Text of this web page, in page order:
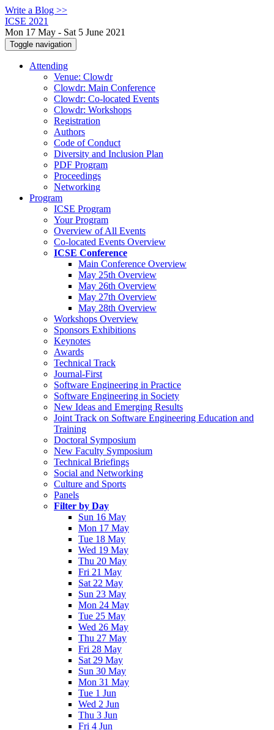
Write a Blog >>
ICSE 2021
Mon 17 May - Sat 5 June 2021
Toggle navigation
Attending
Venue: Clowdr
Clowdr: Main Conference
Clowdr: Co-located Events
Clowdr: Workshops
Registration
Authors
Code of Conduct
Diversity and Inclusion Plan
PDF Program
Proceedings
Networking
Program
ICSE Program
Your Program
Overview of All Events
Co-located Events Overview
ICSE Conference
Main Conference Overview
May 25th Overview
May 26th Overview
May 27th Overview
May 28th Overview
Workshops Overview
Sponsors Exhibitions
Keynotes
Awards
Technical Track
Journal-First
Software Engineering in Practice
Software Engineering in Society
New Ideas and Emerging Results
Joint Track on Software Engineering Education and
Training
Doctoral Symposium
New Faculty Symposium
Technical Briefings
Social and Networking
Culture and Sports
Panels
Filter by Day
Sun 16 May
Mon 17 May
Tue 18 May
Wed 19 May
Thu 20 May
Fri 21 May
Sat 22 May
Sun 23 May
Mon 24 May
Tue 25 May
Wed 26 May
Thu 27 May
Fri 28 May
Sat 29 May
Sun 30 May
Mon 31 May
Tue 1 Jun
Wed 2 Jun
Thu 3 Jun
Fri 4 Jun